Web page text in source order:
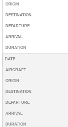
ORIGIN
DESTINATION
DEPARTURE
ARRIVAL
DURATION
DATE
AIRCRAFT
ORIGIN
DESTINATION
DEPARTURE
ARRIVAL
DURATION